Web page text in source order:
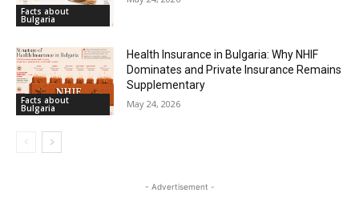
Facts about
Bulgaria
Facts about
Bulgaria
Health Insurance in Bulgaria: Why NHIF
Dominates and Private Insurance Remains
Supplementary
May 24, 2026
- Advertisement -